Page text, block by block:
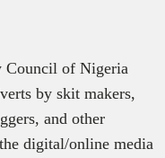
Council of Nigeria
by skit makers,
and other
digital/online media